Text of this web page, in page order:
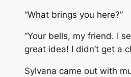
“What brings you here?”
“Your bells, my friend. I
great idea! I didn’t get a
Sylvana came out with